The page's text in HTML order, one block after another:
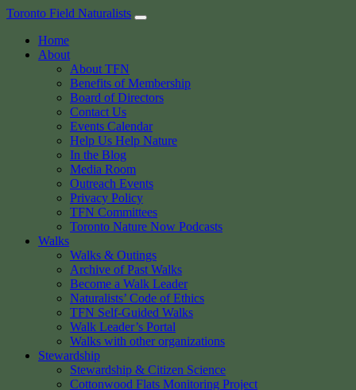
Skip
content
Toronto Field Naturalists
Home
About
About TFN
Benefits of Membership
Board of Directors
Contact Us
Events Calendar
Help Us Help Nature
In the Blog
Media Room
Outreach Events
Privacy Policy
TFN Committees
Toronto Nature Now Podcasts
Walks
Walks & Outings
Archive of Past Walks
Become a Walk Leader
Naturalists’ Code of Ethics
TFN Self-Guided Walks
Walk Leader’s Portal
Walks with other organizations
Stewardship
Stewardship & Citizen Science
Cottonwood Flats Monitoring Project